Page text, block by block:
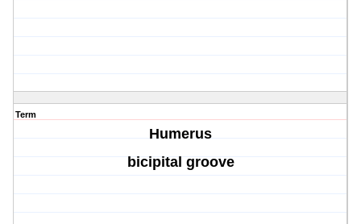
Term
Humerus
bicipital groove